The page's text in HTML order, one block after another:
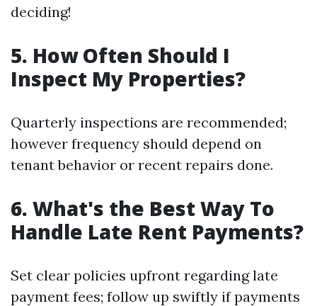
deciding!
5. How Often Should I
Inspect My Properties?
Quarterly inspections are recommended;
however frequency should depend on
tenant behavior or recent repairs done.
6. What's the Best Way To
Handle Late Rent Payments?
Set clear policies upfront regarding late
payment fees; follow up swiftly if payments